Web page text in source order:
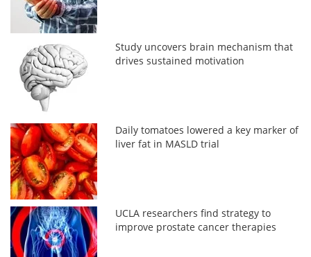
Study uncovers brain mechanism that
drives sustained motivation
Daily tomatoes lowered a key marker of
liver fat in MASLD trial
UCLA researchers find strategy to
improve prostate cancer therapies